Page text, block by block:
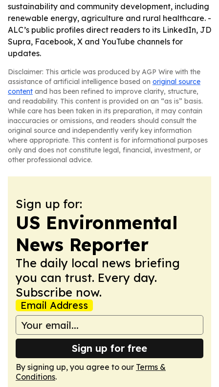
sustainability and community development, including
renewable energy, agriculture and rural healthcare. -
ALC’s public profiles direct readers to its LinkedIn, JD
Supra, Facebook, X and YouTube channels for
updates.
Disclaimer: This article was produced by AGP Wire with the
assistance of artificial intelligence based on original source
content and has been refined to improve clarity, structure,
and readability. This content is provided on an “as is” basis.
While care has been taken in its preparation, it may contain
inaccuracies or omissions, and readers should consult the
original source and independently verify key information
where appropriate. This content is for informational purposes
only and does not constitute legal, financial, investment, or
other professional advice.
Sign up for:
US Environmental
News Reporter
The daily local news briefing
you can trust. Every day.
Subscribe now.
Email Address
Sign up for free
By signing up, you agree to our Terms &
Conditions.